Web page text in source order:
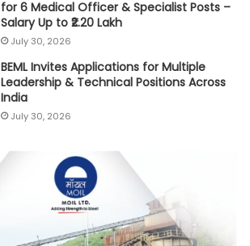
for 6 Medical Officer & Specialist Posts –
Salary Up to ₹2.20 Lakh
July 30, 2026
BEML Invites Applications for Multiple
Leadership & Technical Positions Across
India
July 30, 2026